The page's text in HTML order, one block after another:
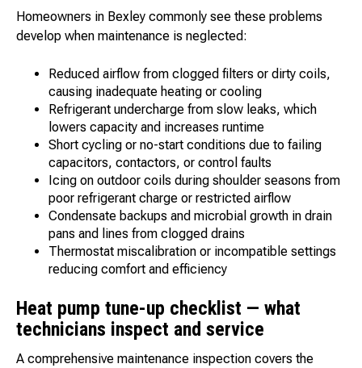
Homeowners in Bexley commonly see these problems
develop when maintenance is neglected:
Reduced airflow from clogged filters or dirty coils,
causing inadequate heating or cooling
Refrigerant undercharge from slow leaks, which
lowers capacity and increases runtime
Short cycling or no-start conditions due to failing
capacitors, contactors, or control faults
Icing on outdoor coils during shoulder seasons from
poor refrigerant charge or restricted airflow
Condensate backups and microbial growth in drain
pans and lines from clogged drains
Thermostat miscalibration or incompatible settings
reducing comfort and efficiency
Heat pump tune-up checklist — what
technicians inspect and service
A comprehensive maintenance inspection covers the